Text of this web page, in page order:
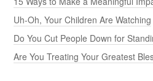
Uh-Oh, Your Children Are Watching
Do You Cut People Down for
Are You Treating Your Greatest